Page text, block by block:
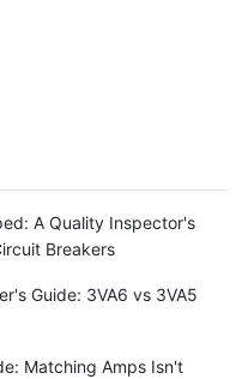
A Quality Inspector's
Breakers
Guide: 3VA6 vs 3VA5
Matching Amps Isn't